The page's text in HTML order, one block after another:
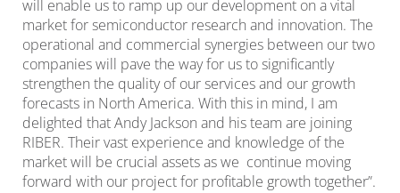
will enable us to ramp up our development on a vital
market for semiconductor research and innovation. The
operational and commercial synergies between our two
companies will pave the way for us to significantly
strengthen the quality of our services and our growth
forecasts in North America. With this in mind, I am
delighted that Andy Jackson and his team are joining
RIBER. Their vast experience and knowledge of the
market will be crucial assets as we continue moving
forward with our project for profitable growth together”.